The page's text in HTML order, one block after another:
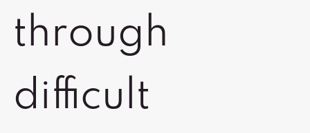
through
difficult